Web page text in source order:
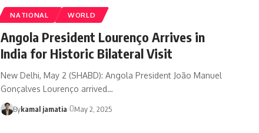
NATIONAL WORLD
Angola President Lourenço Arrives in
India for Historic Bilateral Visit
New Delhi, May 2 (SHABD): Angola President João Manuel
Gonçalves Lourenço arrived…
Bykamal jamatia May 2, 2025